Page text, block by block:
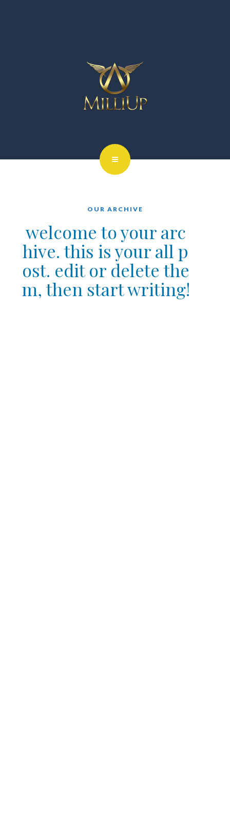
OUR ARCHIVE
welcome to your arc
hive. this is your all p
ost. edit or delete the
m, then start writing!